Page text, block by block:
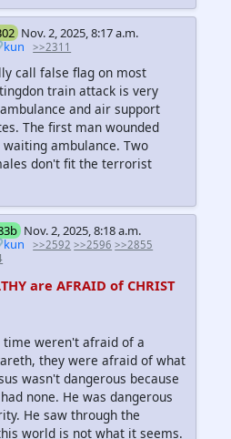
Nov. 2, 2025, 8:17 a.m.
>>2311
call false flag on most
train attack is very
and air support
The first man wounded
ambulance. Two
don't fit the terrorist
Nov. 2, 2025, 8:18 a.m.
>>2592 >>2596 >>2855
are AFRAID of CHRIST
time weren't afraid of a
they were afraid of what
wasn't dangerous because
none. He was dangerous
He saw through the
world is not what it seems.